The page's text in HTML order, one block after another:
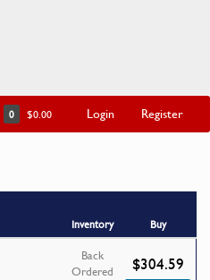
0 $0.00 Login Register
Inventory
Buy
Back
Ordered
$304.59